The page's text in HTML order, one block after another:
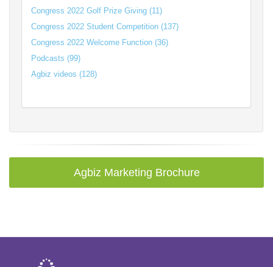
Congress 2022 Golf Prize Giving (11)
Congress 2022 Student Competition (137)
Congress 2022 Welcome Function (36)
Podcasts (99)
Agbiz videos (128)
Agbiz Marketing Brochure